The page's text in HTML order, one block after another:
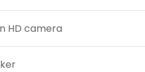
HD camera